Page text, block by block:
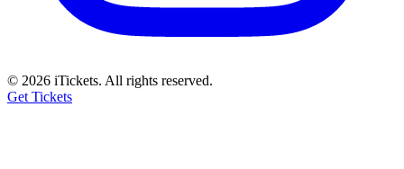
© 2026 iTickets. All rights reserved.
Get Tickets